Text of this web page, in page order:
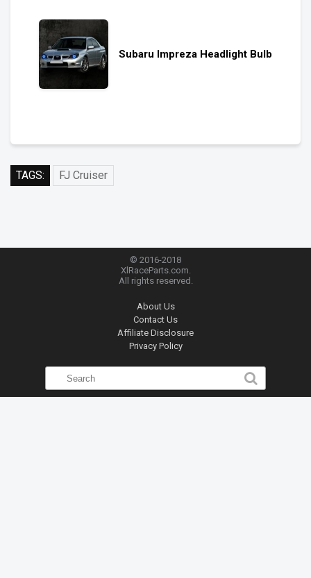
Subaru Impreza Headlight Bulb
TAGS: FJ Cruiser
© 2016-2018
XlRaceParts.com.
All rights reserved.
About Us
Contact Us
Affiliate Disclosure
Privacy Policy